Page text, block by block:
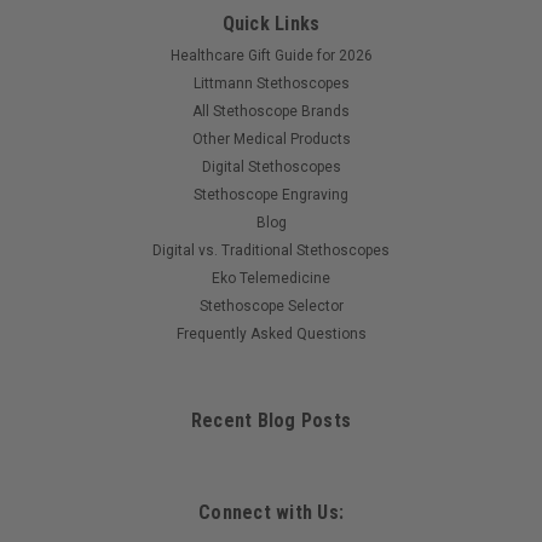
Quick Links
Healthcare Gift Guide for 2026
Littmann Stethoscopes
All Stethoscope Brands
Other Medical Products
Digital Stethoscopes
Stethoscope Engraving
Blog
Digital vs. Traditional Stethoscopes
Eko Telemedicine
Stethoscope Selector
Frequently Asked Questions
Recent Blog Posts
Connect with Us: